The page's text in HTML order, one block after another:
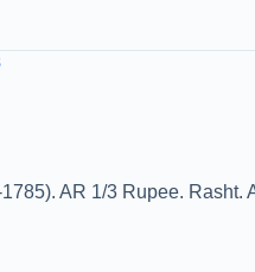
AR 1/3 Rupee. Rasht.